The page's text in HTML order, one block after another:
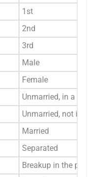
1st
2nd
3rd
Male
Female
Unmarried, in a
Unmarried, not in a
Married
Separated
Breakup in the past 6